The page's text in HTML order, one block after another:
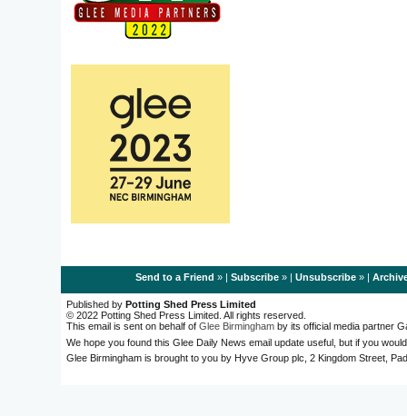
Send to a Friend » | Subscribe» | Unsubscribe» |
Published by Potting Shed Press Limited
© 2022 Potting Shed Press Limited. All rights reserved.
This email is sent on behalf of Glee Birmingham by its official media partner
We hope you found this Glee Daily News email update useful, but if you
Glee Birmingham is brought to you by Hyve Group plc, 2 Kingdom Street,